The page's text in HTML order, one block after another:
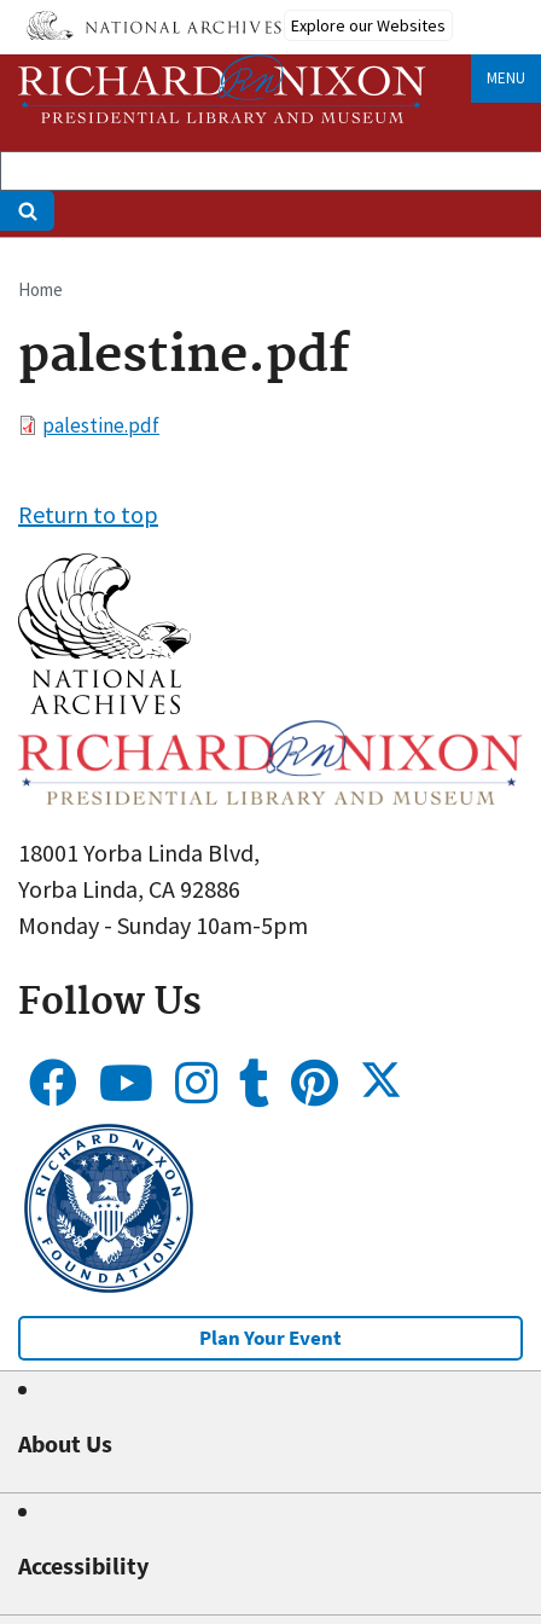
Skip
main
content
Explore our Websites
MENU
Breadcrumb
Home
palestine.pdf
Filepalestine.pdf
Return to top
18001 Yorba Linda Blvd,
Yorba Linda, CA 92886
Monday - Sunday 10am-5pm
Follow Us
Plan Your Event
About Us
Accessibility